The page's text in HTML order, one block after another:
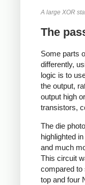
A large XOR
The
Some parts
differently,
logic is to
the output,
output high
transistors,
The die
highlighted
and much
This circuit
compared to
top and four